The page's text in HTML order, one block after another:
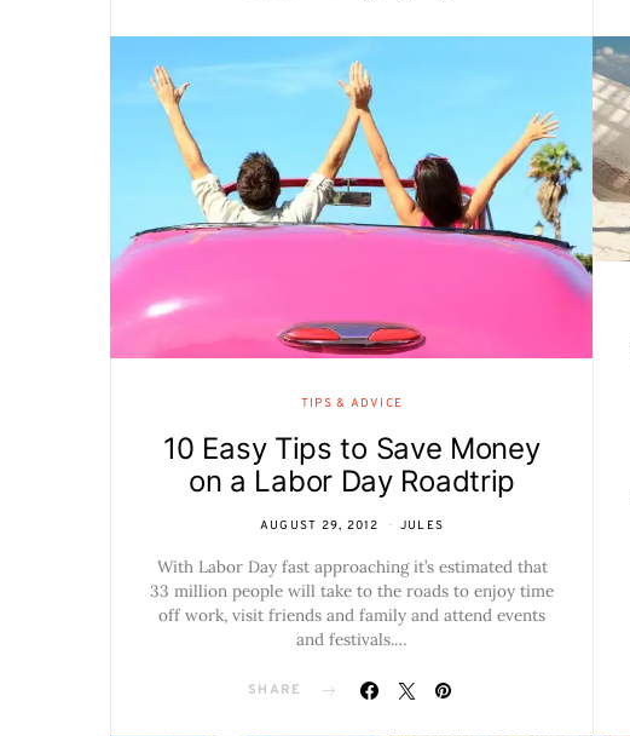
TIPS & ADVICE
10 Easy Tips to Save Money
on a Labor Day Roadtrip
AUGUST 29, 2012 JULES
With Labor Day fast approaching it’s estimated that
33 million people will take to the roads to enjoy time
off work, visit friends and family and attend events
and festivals.…
SHARE